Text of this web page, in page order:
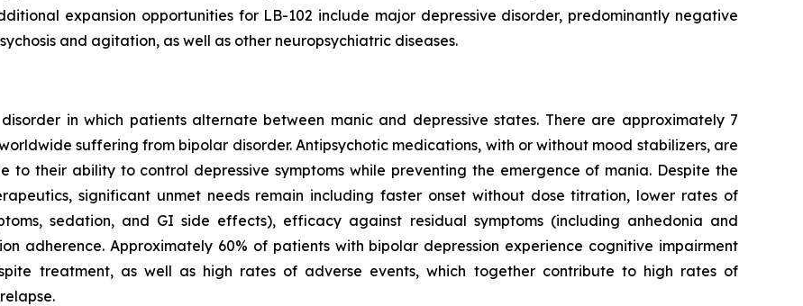
expansion opportunities for LB-102 include major depressive disorder, predominantly negative
and agitation, as well as other neuropsychiatric diseases.
in which patients alternate between manic and depressive states. There are approximately 7
suffering from bipolar disorder. Antipsychotic medications, with or without mood stabilizers, are
to their ability to control depressive symptoms while preventing the emergence of mania. Despite the
significant unmet needs remain including faster onset without dose titration, lower rates of
sedation, and GI side effects), efficacy against residual symptoms (including anhedonia and
adherence. Approximately 60% of patients with bipolar depression experience cognitive impairment
treatment, as well as high rates of adverse events, which together contribute to high rates of